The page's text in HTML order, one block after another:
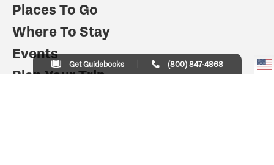
Places To Go
Where To Stay
Events
Plan Your Trip
Get Guidebooks (800) 847-4868